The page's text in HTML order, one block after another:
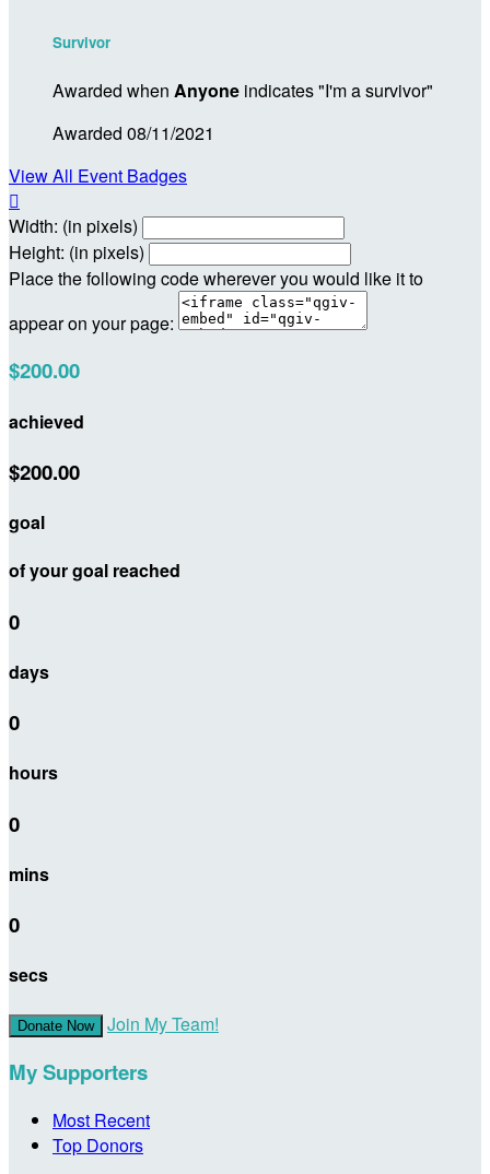
Survivor
Awarded when Anyone indicates "I'm a survivor"
Awarded 08/11/2021
View All Event Badges

Width: (in pixels)
Height: (in pixels)
Place the following code wherever you would like it to
appear on your page:
$200.00
achieved
$200.00
goal
of your goal reached
0
days
0
hours
0
mins
0
secs
Donate Now Join My Team!
My Supporters
Most Recent
Top Donors